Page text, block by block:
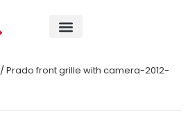
/ Prado front grille with camera-2012-